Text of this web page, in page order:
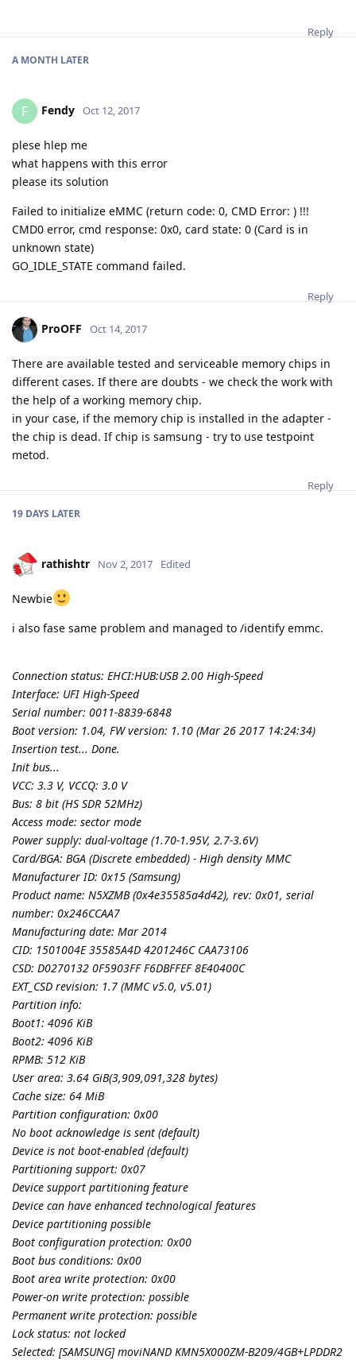
Reply
A MONTH LATER
F Fendy Oct 12, 2017
plese hlep me
what happens with this error
please its solution
Failed to initialize eMMC (return code: 0, CMD Error: ) !!!
CMD0 error, cmd response: 0x0, card state: 0 (Card is in
unknown state)
GO_IDLE_STATE command failed.
Reply
ProOFF Oct 14, 2017
There are available tested and serviceable memory chips in
different cases. If there are doubts - we check the work with
the help of a working memory chip.
in your case, if the memory chip is installed in the adapter -
the chip is dead. If chip is samsung - try to use testpoint
metod.
Reply
19 DAYS LATER
rathishtr Nov 2, 2017 Edited
Newbie
i also fase same problem and managed to /identify emmc.
Connection status: EHCI:HUB:USB 2.00 High-Speed
Interface: UFI High-Speed
Serial number: 0011-8839-6848
Boot version: 1.04, FW version: 1.10 (Mar 26 2017 14:24:34)
Insertion test... Done.
Init bus...
VCC: 3.3 V, VCCQ: 3.0 V
Bus: 8 bit (HS SDR 52MHz)
Access mode: sector mode
Power supply: dual-voltage (1.70-1.95V, 2.7-3.6V)
Card/BGA: BGA (Discrete embedded) - High density MMC
Manufacturer ID: 0x15 (Samsung)
Product name: N5XZMB (0x4e35585a4d42), rev: 0x01, serial
number: 0x246CCAA7
Manufacturing date: Mar 2014
CID: 1501004E 35585A4D 4201246C CAA73106
CSD: D0270132 0F5903FF F6DBFFEF 8E40400C
EXT_CSD revision: 1.7 (MMC v5.0, v5.01)
Partition info:
Boot1: 4096 KiB
Boot2: 4096 KiB
RPMB: 512 KiB
User area: 3.64 GiB(3,909,091,328 bytes)
Cache size: 64 MiB
Partition configuration: 0x00
No boot acknowledge is sent (default)
Device is not boot-enabled (default)
Partitioning support: 0x07
Device support partitioning feature
Device can have enhanced technological features
Device partitioning possible
Boot configuration protection: 0x00
Boot bus conditions: 0x00
Boot area write protection: 0x00
Power-on write protection: possible
Permanent write protection: possible
Lock status: not locked
Selected: [SAMSUNG] moviNAND KMN5X000ZM-B209/4GB+LPDDR2